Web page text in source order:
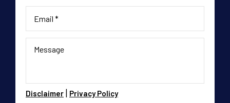
Disclaimer | Privacy Policy